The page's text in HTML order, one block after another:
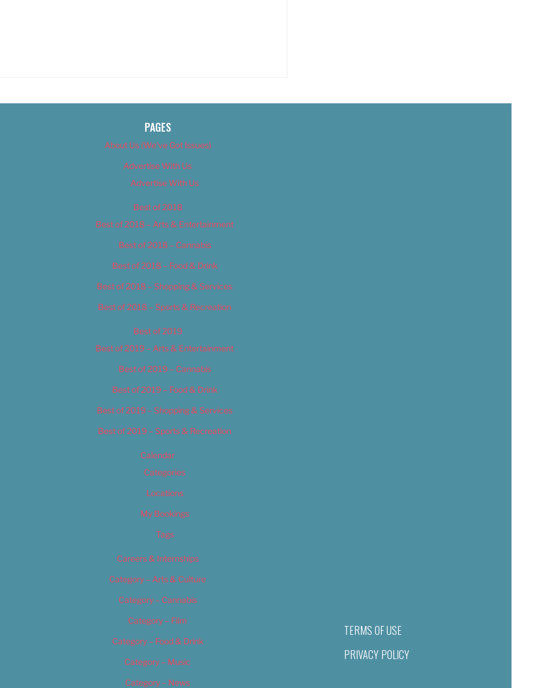
PAGES
About Us (We’ve Got Issues)
Advertise With Us
Advertise With Us
Best of 2018
Best of 2018 – Arts & Entertainment
Best of 2018 – Cannabis
Best of 2018 – Food & Drink
Best of 2018 – Shopping & Services
Best of 2018 – Sports & Recreation
Best of 2019
Best of 2019 – Arts & Entertainment
Best of 2019 – Cannabis
Best of 2019 – Food & Drink
Best of 2019 – Shopping & Services
Best of 2019 – Sports & Recreation
Calendar
Categories
Locations
My Bookings
Tags
Careers & Internships
Category – Arts & Culture
Category – Cannabis
Category – Film
Category – Food & Drink
Category – Music
Category – News
TERMS OF USE
PRIVACY POLICY